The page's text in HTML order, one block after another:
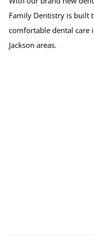
Family Dentistry is built
comfortable dental care
Jackson areas.